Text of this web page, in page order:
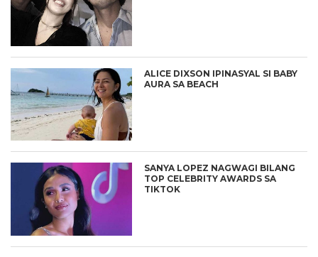
ALICE DIXSON IPINASYAL SI BABY
AURA SA BEACH
SANYA LOPEZ NAGWAGI BILANG
TOP CELEBRITY AWARDS SA
TIKTOK